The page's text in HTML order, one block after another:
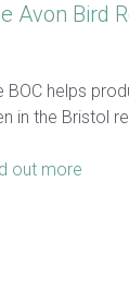
Avon Bird
BOC helps
in the Bristol
out more